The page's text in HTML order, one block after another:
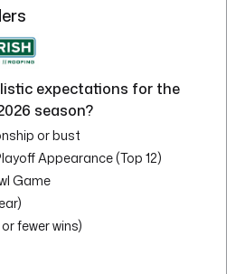
expectations for the
season?
or bust
Appearance (Top 12)
Game
fewer wins)